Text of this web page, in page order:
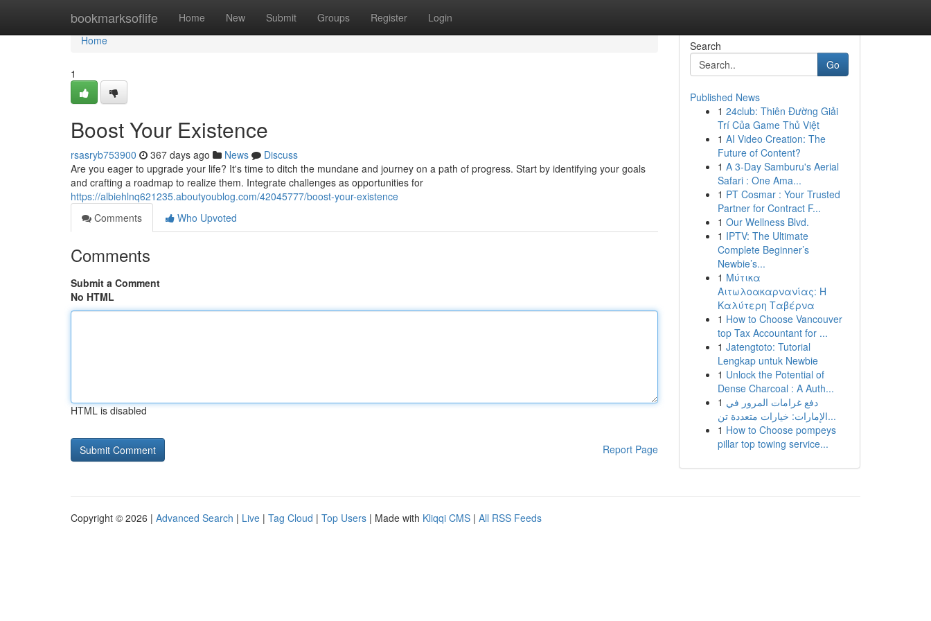
bookmarksoflife Home New Submit Groups Register Login
Home
Home
1
Boost Your Existence
rsasryb753900 367 days ago News
Discuss
Are you eager to upgrade your life? It's time to ditch the mundane and journey on a path of progress. Start by identifying your goals
and crafting a roadmap to realize them. Integrate challenges as opportunities for
https://albiehlnq621235.aboutyoublog.com/42045777/boost-your-existence
Comments
Who Upvoted
Comments
Submit a Comment
No HTML
HTML is disabled
Report Page
Search
Go
Published News
1 24club: Thiên Đường Giải
Trí Của Game Thủ Việt
1 AI Video Creation: The
Future of Content?
1 A 3-Day Samburu's Aerial
Safari : One Ama...
1 PT Cosmar : Your Trusted
Partner for Contract F...
1 Our Wellness Blvd.
1 IPTV: The Ultimate
Complete Beginner’s
Newbie’s...
1 Μύτικα
Αιτωλοακαρνανίας: Η
Καλύτερη Ταβέρνα
1 How to Choose Vancouver
top Tax Accountant for ...
1 Jatengtoto: Tutorial
Lengkap untuk Newbie
1 Unlock the Potential of
Dense Charcoal : A Auth...
1 دفع غرامات المرور في
الإمارات: خيارات متعددة تن...
1 How to Choose pompeys
pillar top towing service...
Copyright © 2026 | Advanced Search | Live | Tag Cloud | Top Users | Made with Kliqqi CMS | All RSS Feeds